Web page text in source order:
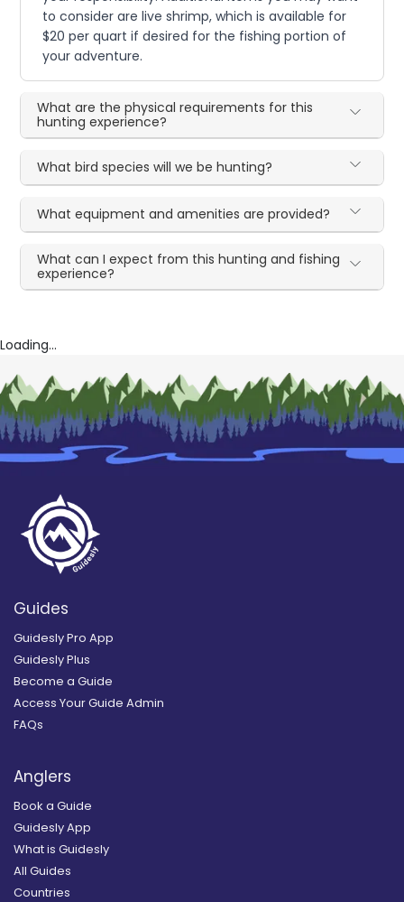
to consider are live shrimp, which is available for
$20 per quart if desired for the fishing portion of
your adventure.
What are the physical requirements for this
hunting experience?
What bird species will we be hunting?
What equipment and amenities are provided?
What can I expect from this hunting and fishing
experience?
Loading...
Guides
Guidesly Pro App
Guidesly Plus
Become a Guide
Access Your Guide Admin
FAQs
Anglers
Book a Guide
Guidesly App
What is Guidesly
All Guides
Countries